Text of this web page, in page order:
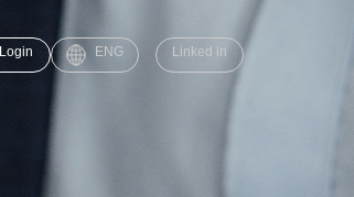
Login ENG Linked in